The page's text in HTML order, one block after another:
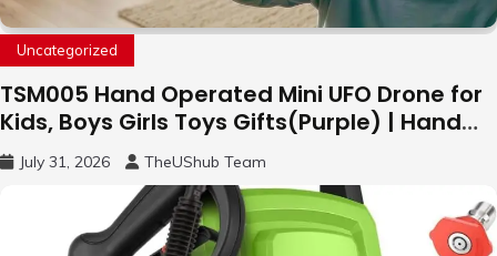
Uncategorized
TSM005 Hand Operated Mini UFO Drone for
Kids, Boys Girls Toys Gifts(Purple) | Hand
Free Motion Mini Drone, Flying Orb Ball Easy
to Fly Indoor & Outdoor, Cool Flying Toys
with LED Light, 360°Flip Stunt
July 31, 2026 TheUShub Team